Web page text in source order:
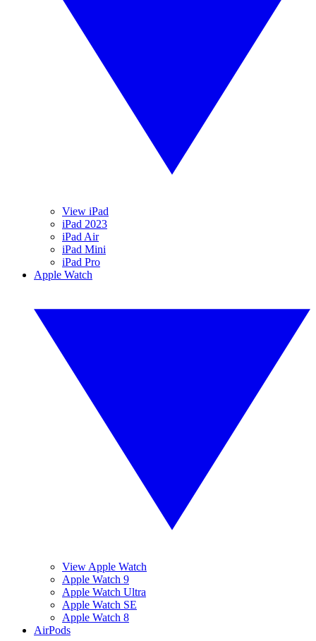
View iPad
iPad 2023
iPad Air
iPad Mini
iPad Pro
Apple Watch
View Apple Watch
Apple Watch 9
Apple Watch Ultra
Apple Watch SE
Apple Watch 8
AirPods